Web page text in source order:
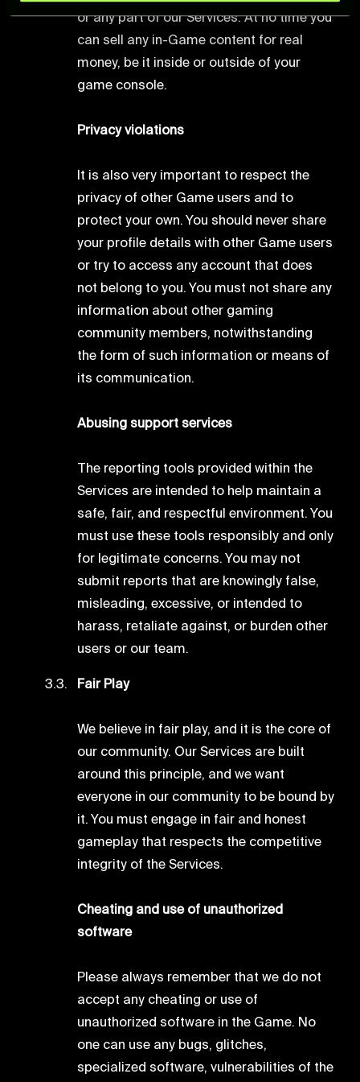
For more information about how we process your data,
please see ourCookie Policy.
or any part of our Services. At no time you
can sell any in-Game content for real
money, be it inside or outside of your
game console.
Privacy violations
It is also very important to respect the
privacy of other Game users and to
protect your own. You should never share
your profile details with other Game users
or try to access any account that does
not belong to you. You must not share any
information about other gaming
community members, notwithstanding
the form of such information or means of
its communication.
Abusing support services
The reporting tools provided within the
Services are intended to help maintain a
safe, fair, and respectful environment. You
must use these tools responsibly and only
for legitimate concerns. You may not
submit reports that are knowingly false,
misleading, excessive, or intended to
harass, retaliate against, or burden other
users or our team.
Fair Play
We believe in fair play, and it is the core of
our community. Our Services are built
around this principle, and we want
everyone in our community to be bound by
it. You must engage in fair and honest
gameplay that respects the competitive
integrity of the Services.
Cheating and use of unauthorized
software
Please always remember that we do not
accept any cheating or use of
unauthorized software in the Game. No
one can use any bugs, glitches,
specialized software, vulnerabilities of the